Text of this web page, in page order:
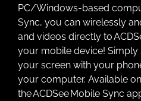
PC/Windows-based
Sync, you can wirelessly
and videos directly to
your mobile device! Simply
your screen with your
your computer. Available
the ACDSee Mobile Sync